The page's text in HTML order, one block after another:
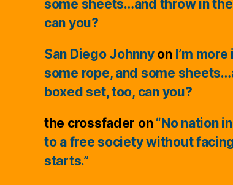
some sheets…and throw in
can you?
San Diego Johnnyon I’m
some rope, and some
boxed set, too, can you?
the crossfader on “No nation
to a free society without
starts.”